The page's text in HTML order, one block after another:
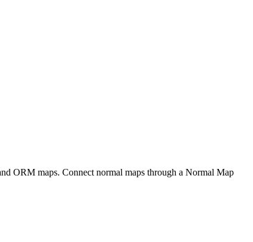
ORM maps. Connect normal maps through a Normal Map